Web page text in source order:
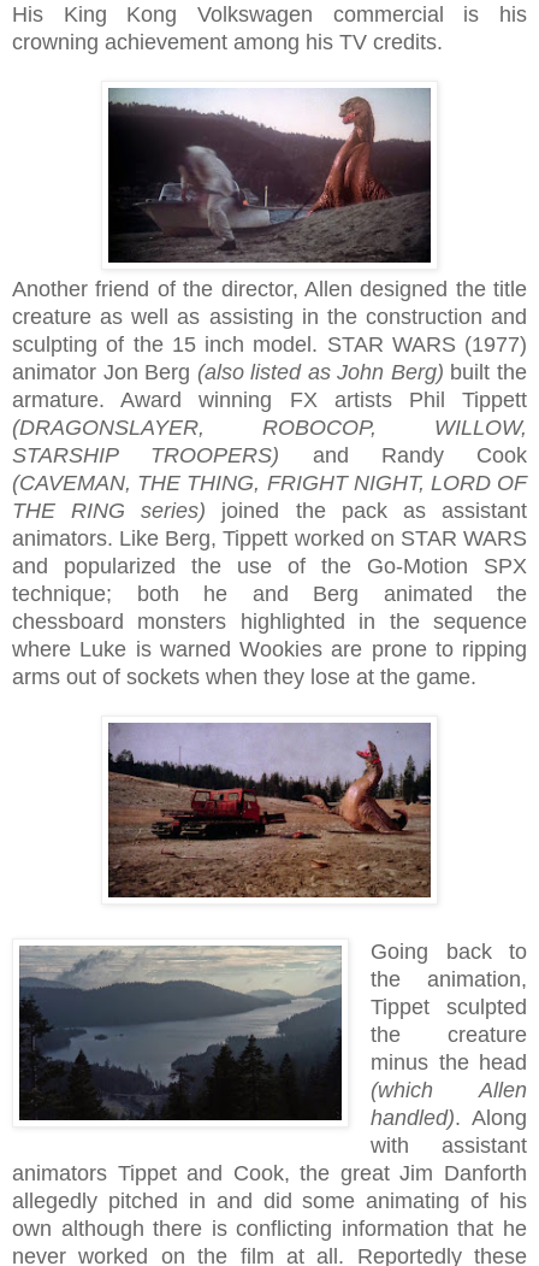
His King Kong Volkswagen commercial is his
crowning achievement among his TV credits.
Another friend of the director, Allen designed the title
creature as well as assisting in the construction and
sculpting of the 15 inch model. STAR WARS (1977)
animator Jon Berg (also listed as John Berg) built the
armature. Award winning FX artists Phil Tippett
(DRAGONSLAYER, ROBOCOP, WILLOW,
STARSHIP TROOPERS) and Randy Cook
(CAVEMAN, THE THING, FRIGHT NIGHT, LORD OF
THE RING series) joined the pack as assistant
animators. Like Berg, Tippett worked on STAR WARS
and popularized the use of the Go-Motion SPX
technique; both he and Berg animated the
chessboard monsters highlighted in the sequence
where Luke is warned Wookies are prone to ripping
arms out of sockets when they lose at the game.
Going back to
the animation,
Tippet sculpted
the creature
minus the head
(which Allen
handled). Along
with assistant
animators Tippet and Cook, the great Jim Danforth
allegedly pitched in and did some animating of his
own although there is conflicting information that he
never worked on the film at all. Reportedly these